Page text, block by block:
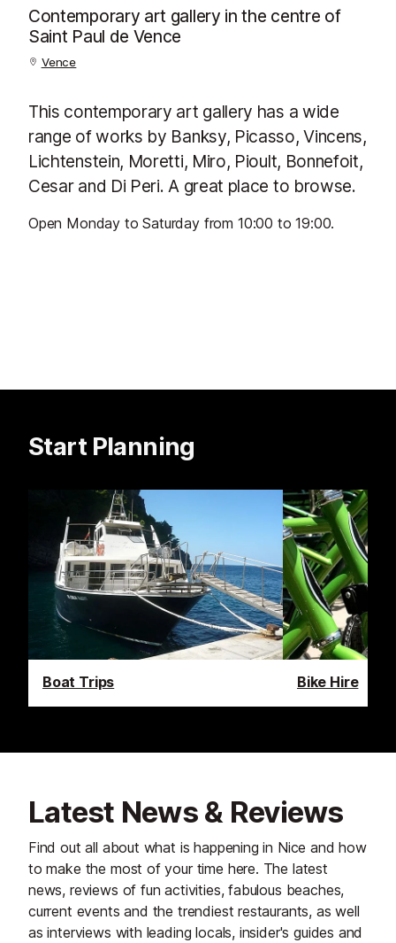
Contemporary art gallery in the centre of
Saint Paul de Vence
Vence
This contemporary art gallery has a wide
range of works by Banksy, Picasso, Vincens,
Lichtenstein, Moretti, Miro, Pioult, Bonnefoit,
Cesar and Di Peri. A great place to browse.
Open Monday to Saturday from 10:00 to 19:00.
Start Planning
Boat Trips Bike Hire
Latest News & Reviews
Find out all about what is happening in Nice and how
to make the most of your time here. The latest
news, reviews of fun activities, fabulous beaches,
current events and the trendiest restaurants, as well
as interviews with leading locals, insider's guides and